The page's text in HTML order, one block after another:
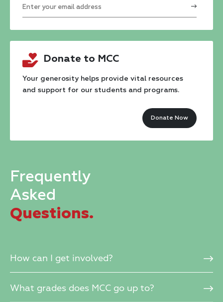
Contact
Use.
Please
leave
blank.
Donate to MCC
Your generosity helps provide vital resources
and support for our students and programs.
Donate Now
Frequently
Asked
Questions.
How can I get involved?
What grades does MCC go up to?